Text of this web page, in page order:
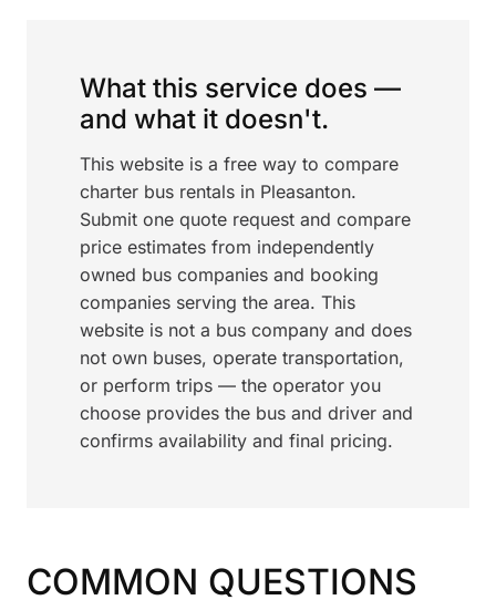
What this service does —
and what it doesn't.
This website is a free way to compare
charter bus rentals in Pleasanton.
Submit one quote request and compare
price estimates from independently
owned bus companies and booking
companies serving the area. This
website is not a bus company and does
not own buses, operate transportation,
or perform trips — the operator you
choose provides the bus and driver and
confirms availability and final pricing.
COMMON QUESTIONS